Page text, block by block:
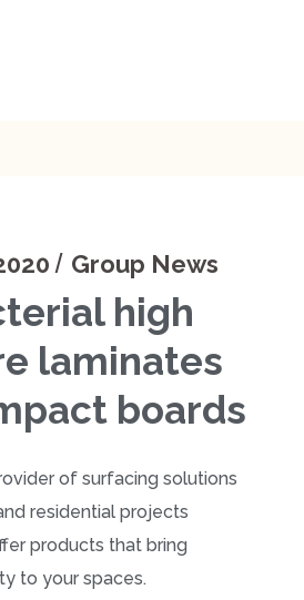
Group News
high
laminates
boards
of surfacing solutions
residential projects
products that bring
to your spaces.